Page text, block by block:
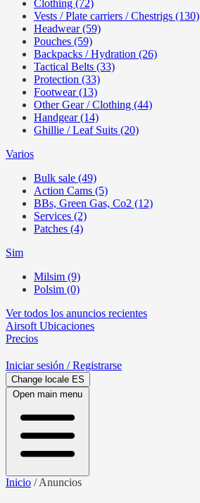
Clothing (72)
Vests / Plate carriers / Chestrigs (130)
Headwear (59)
Pouches (59)
Backpacks / Hydration (26)
Tactical Belts (33)
Protection (33)
Footwear (13)
Other Gear / Clothing (44)
Handgear (14)
Ghillie / Leaf Suits (20)
Varios
Bulk sale (49)
Action Cams (5)
BBs, Green Gas, Co2 (12)
Services (2)
Patches (4)
Sim
Milsim (9)
Polsim (0)
Ver todos los anuncios recientes
Airsoft Ubicaciones
Precios
Iniciar sesión / Registrarse
Change locale ES
Open main menu
Inicio /Anuncios